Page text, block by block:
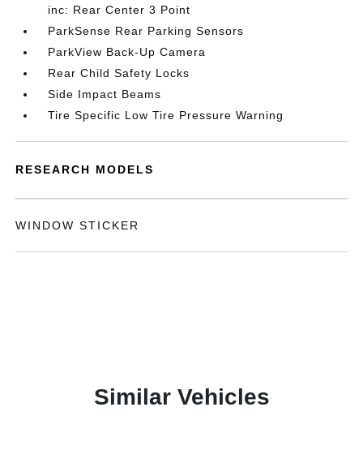
inc: Rear Center 3 Point
ParkSense Rear Parking Sensors
ParkView Back-Up Camera
Rear Child Safety Locks
Side Impact Beams
Tire Specific Low Tire Pressure Warning
RESEARCH MODELS
WINDOW STICKER
Similar Vehicles